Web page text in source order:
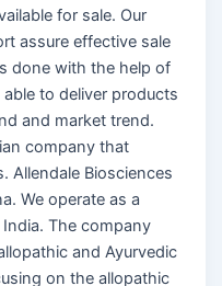
for sale. Our
assure effective sale
done with the help of
to deliver products
and market trend.
company that
Allendale Biosciences
We operate as a
The company
and Ayurvedic
on the allopathic